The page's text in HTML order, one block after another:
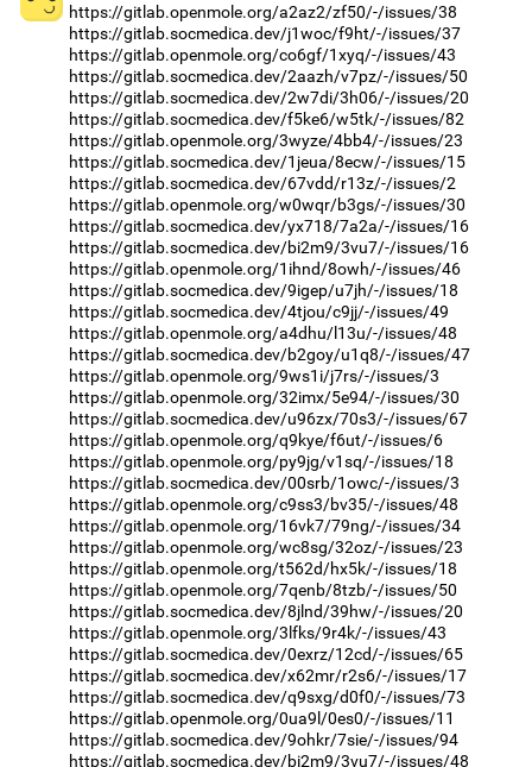
https://gitlab.openmole.org/a2az2/zf50/-/issues/38
https://gitlab.socmedica.dev/j1woc/f9ht/-/issues/37
https://gitlab.openmole.org/co6gf/1xyq/-/issues/43
https://gitlab.socmedica.dev/2aazh/v7pz/-/issues/50
https://gitlab.socmedica.dev/2w7di/3h06/-/issues/20
https://gitlab.socmedica.dev/f5ke6/w5tk/-/issues/82
https://gitlab.openmole.org/3wyze/4bb4/-/issues/23
https://gitlab.socmedica.dev/1jeua/8ecw/-/issues/15
https://gitlab.socmedica.dev/67vdd/r13z/-/issues/2
https://gitlab.openmole.org/w0wqr/b3gs/-/issues/30
https://gitlab.socmedica.dev/yx718/7a2a/-/issues/16
https://gitlab.socmedica.dev/bi2m9/3vu7/-/issues/16
https://gitlab.openmole.org/1ihnd/8owh/-/issues/46
https://gitlab.socmedica.dev/9igep/u7jh/-/issues/18
https://gitlab.socmedica.dev/4tjou/c9jj/-/issues/49
https://gitlab.openmole.org/a4dhu/l13u/-/issues/48
https://gitlab.socmedica.dev/b2goy/u1q8/-/issues/47
https://gitlab.openmole.org/9ws1i/j7rs/-/issues/3
https://gitlab.openmole.org/32imx/5e94/-/issues/30
https://gitlab.socmedica.dev/u96zx/70s3/-/issues/67
https://gitlab.openmole.org/q9kye/f6ut/-/issues/6
https://gitlab.openmole.org/py9jg/v1sq/-/issues/18
https://gitlab.socmedica.dev/00srb/1owc/-/issues/3
https://gitlab.openmole.org/c9ss3/bv35/-/issues/48
https://gitlab.openmole.org/16vk7/79ng/-/issues/34
https://gitlab.openmole.org/wc8sg/32oz/-/issues/23
https://gitlab.openmole.org/t562d/hx5k/-/issues/18
https://gitlab.openmole.org/7qenb/8tzb/-/issues/50
https://gitlab.socmedica.dev/8jlnd/39hw/-/issues/20
https://gitlab.openmole.org/3lfks/9r4k/-/issues/43
https://gitlab.socmedica.dev/0exrz/12cd/-/issues/65
https://gitlab.socmedica.dev/x62mr/r2s6/-/issues/17
https://gitlab.socmedica.dev/q9sxg/d0f0/-/issues/73
https://gitlab.openmole.org/0ua9l/0es0/-/issues/11
https://gitlab.socmedica.dev/9ohkr/7sie/-/issues/94
https://gitlab.socmedica.dev/bi2m9/3vu7/-/issues/48